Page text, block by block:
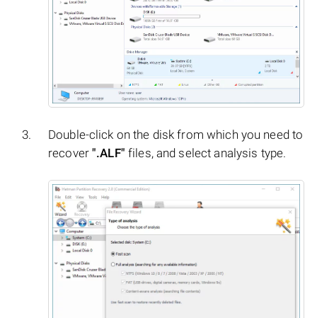
Double-click on the disk from which you need to
recover".ALF" files, and select analysis type.